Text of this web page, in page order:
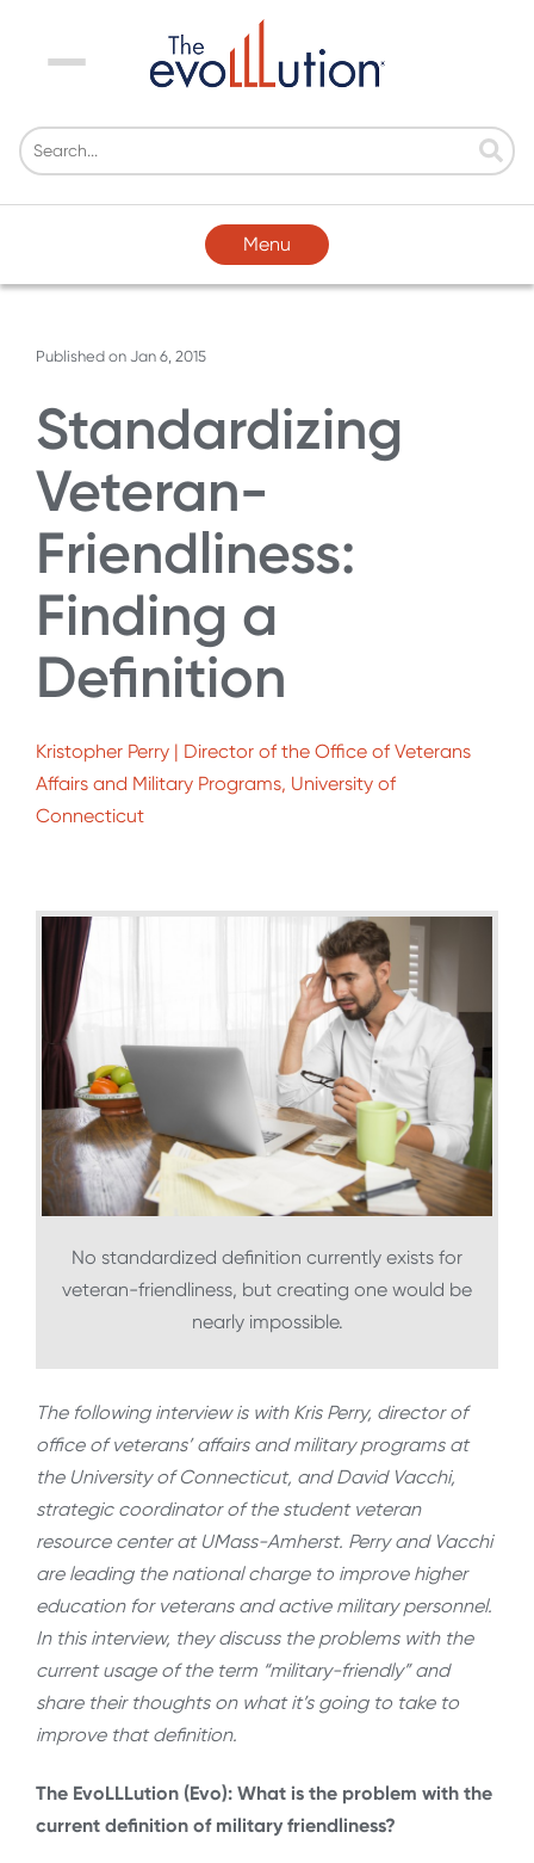
Menu
Menu
Published on Jan 6, 2015
Standardizing
Veteran-
Friendliness:
Finding a
Definition
Kristopher Perry | Director of the Office of Veterans
Affairs and Military Programs, University of
Connecticut
No standardized definition currently exists for
veteran-friendliness, but creating one would be
nearly impossible.
The following interview is with Kris Perry, director of
office of veterans’ affairs and military programs at
the University of Connecticut, and David Vacchi,
strategic coordinator of the student veteran
resource center at UMass-Amherst. Perry and Vacchi
are leading the national charge to improve higher
education for veterans and active military personnel.
In this interview, they discuss the problems with the
current usage of the term “military-friendly” and
share their thoughts on what it’s going to take to
improve that definition.
The EvoLLLution (Evo): What is the problem with the
current definition of military friendliness?